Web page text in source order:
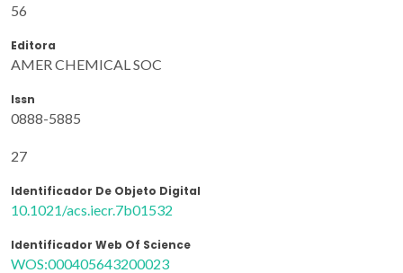
56
Editora
AMER CHEMICAL SOC
Issn
0888-5885
27
Identificador De Objeto Digital
10.1021/acs.iecr.7b01532
Identificador Web Of Science
WOS:000405643200023